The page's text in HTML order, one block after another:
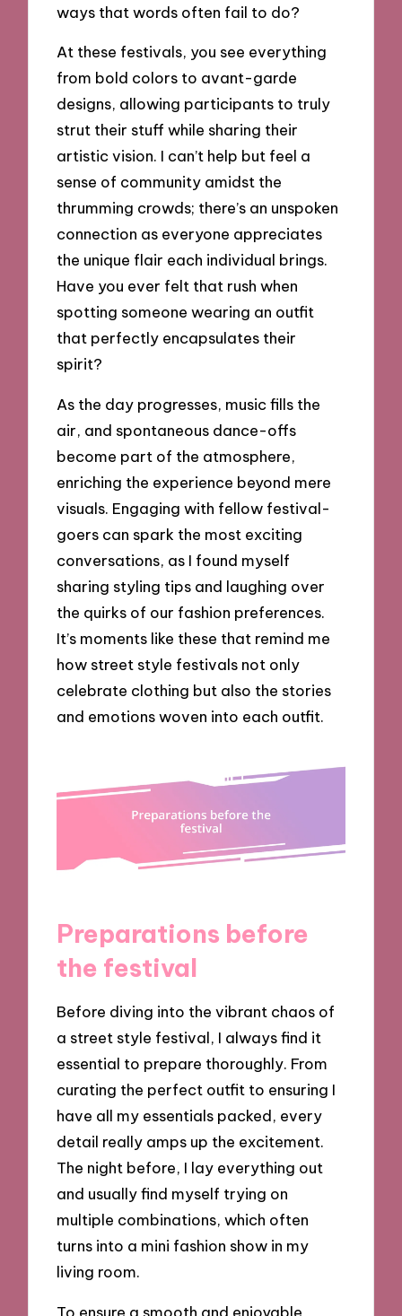
ways that words often fail to do?
At these festivals, you see everything
from bold colors to avant-garde
designs, allowing participants to truly
strut their stuff while sharing their
artistic vision. I can’t help but feel a
sense of community amidst the
thrumming crowds; there’s an unspoken
connection as everyone appreciates
the unique flair each individual brings.
Have you ever felt that rush when
spotting someone wearing an outfit
that perfectly encapsulates their
spirit?
As the day progresses, music fills the
air, and spontaneous dance-offs
become part of the atmosphere,
enriching the experience beyond mere
visuals. Engaging with fellow festival-
goers can spark the most exciting
conversations, as I found myself
sharing styling tips and laughing over
the quirks of our fashion preferences.
It’s moments like these that remind me
how street style festivals not only
celebrate clothing but also the stories
and emotions woven into each outfit.
Preparations before
the festival
Before diving into the vibrant chaos of
a street style festival, I always find it
essential to prepare thoroughly. From
curating the perfect outfit to ensuring I
have all my essentials packed, every
detail really amps up the excitement.
The night before, I lay everything out
and usually find myself trying on
multiple combinations, which often
turns into a mini fashion show in my
living room.
To ensure a smooth and enjoyable